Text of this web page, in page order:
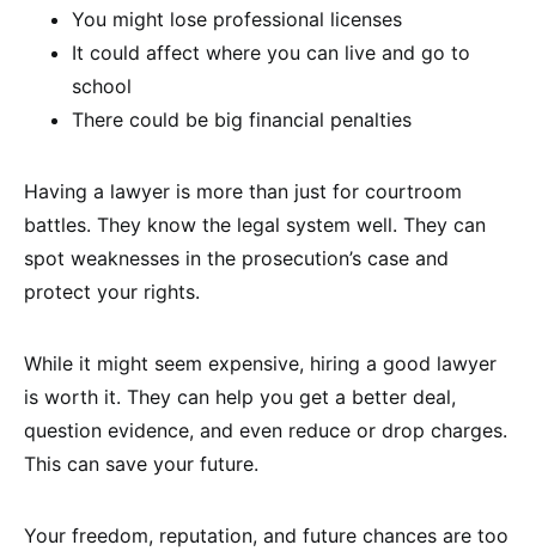
You might lose professional licenses
It could affect where you can live and go to
school
There could be big financial penalties
Having a lawyer is more than just for courtroom
battles. They know the legal system well. They can
spot weaknesses in the prosecution’s case and
protect your rights.
While it might seem expensive, hiring a good lawyer
is worth it. They can help you get a better deal,
question evidence, and even reduce or drop charges.
This can save your future.
Your freedom, reputation, and future chances are too